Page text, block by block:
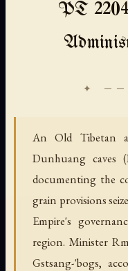
PT
An Old Tibetan
Dunhuang caves
documenting the
grain provisions
Empire's
region. Minister
Gstsang-'bogs,